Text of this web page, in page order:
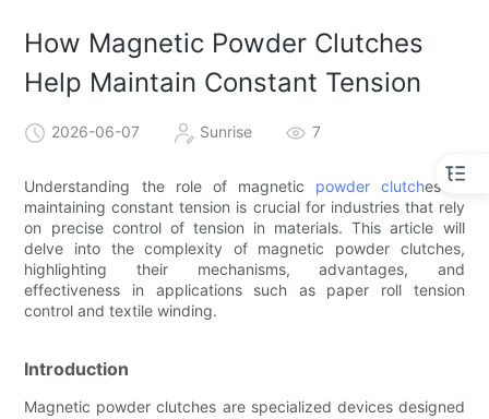
How Magnetic Powder Clutches
Help Maintain Constant Tension
2026-06-07 Sunrise 7
Understanding the role of magnetic powder clutches in
maintaining constant tension is crucial for industries that rely
on precise control of tension in materials. This article will
delve into the complexity of magnetic powder clutches,
highlighting their mechanisms, advantages, and
effectiveness in applications such as paper roll tension
control and textile winding.
Introduction
Magnetic powder clutches are specialized devices designed